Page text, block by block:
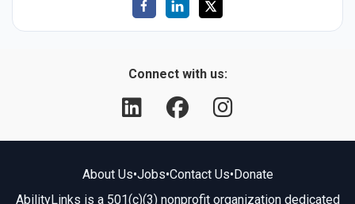
Connect with us:
About Us•Jobs•Contact Us•Donate
AbilityLinks is a 501(c)(3) nonprofit organization dedicated